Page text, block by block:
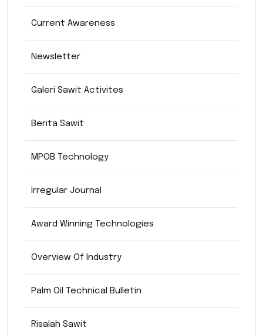
Current Awareness
Newsletter
Galeri Sawit Activites
Berita Sawit
MPOB Technology
Irregular Journal
Award Winning Technologies
Overview Of Industry
Palm Oil Technical Bulletin
Risalah Sawit